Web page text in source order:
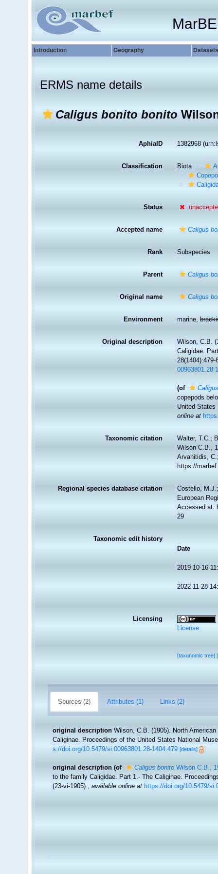
Introduction Geography Datasets
ERMS name details
Caligus bonito bonito
AphiaID 1382968
Classification Biota
Status
Accepted name Caligus
Rank Subspecies
Parent Caligus
Original name Caligus
Environment marine,
Original description
Wilson, C.B.
Caligidae.
00963801.28-
(of
copepods
United States
online at
Taxonomic citation
Walter, T.C.;
Wilson C.B.,
Arvanitidis,
https://
Regional species database citation
Costello,
European
Accessed at:
29
Taxonomic edit history
Date
2019-10-16
2022-11-28
Licensing
License
[taxonomic tree]
Sources (2) Attributes (1) Links (2)
original description Wilson, C.B. (1905). North
Caliginae. Proceedings of the United States National
s://doi.org/10.5479/si.00963801.28-1404.479 [details]
original description (of Caligus bonitoWilson C.B.,
to the family Caligidae. Part 1.- The Caliginae.
(23-vi-1905).,available online at https://doi.org/10.5479/